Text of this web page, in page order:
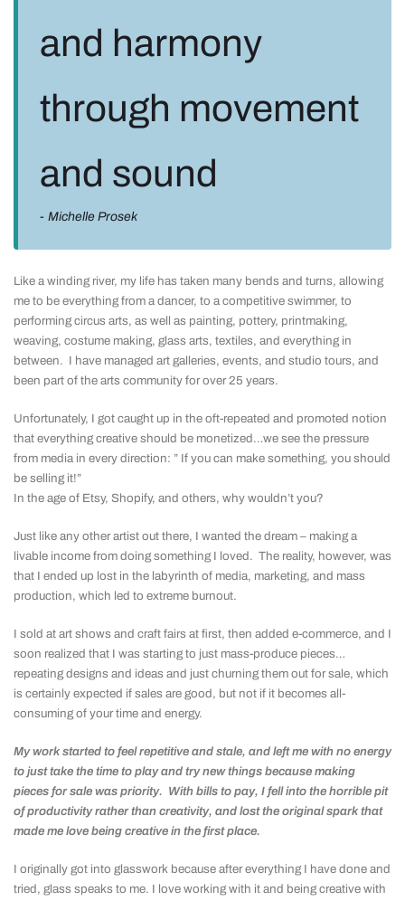
and harmony
through movement
and sound
Michelle Prosek
Like a winding river, my life has taken many bends and turns, allowing
me to be everything from a dancer, to a competitive swimmer, to
performing circus arts, as well as painting, pottery, printmaking,
weaving, costume making, glass arts, textiles, and everything in
between. I have managed art galleries, events, and studio tours, and
been part of the arts community for over 25 years.
Unfortunately, I got caught up in the oft-repeated and promoted notion
that everything creative should be monetized…we see the pressure
from media in every direction: ” If you can make something, you should
be selling it!”
In the age of Etsy, Shopify, and others, why wouldn’t you?
Just like any other artist out there, I wanted the dream – making a
livable income from doing something I loved. The reality, however, was
that I ended up lost in the labyrinth of media, marketing, and mass
production, which led to extreme burnout.
I sold at art shows and craft fairs at first, then added e-commerce, and I
soon realized that I was starting to just mass-produce pieces…
repeating designs and ideas and just churning them out for sale, which
is certainly expected if sales are good, but not if it becomes all-
consuming of your time and energy.
My work started to feel repetitive and stale, and left me with no energy
to just take the time to play and try new things because making
pieces for sale was priority. With bills to pay, I fell into the horrible pit
of productivity rather than creativity, and lost the original spark that
made me love being creative in the first place.
I originally got into glasswork because after everything I have done and
tried, glass speaks to me. I love working with it and being creative with